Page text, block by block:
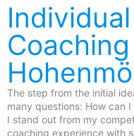
The step from the initial
many questions: How can
I stand out from my
coaching experience with